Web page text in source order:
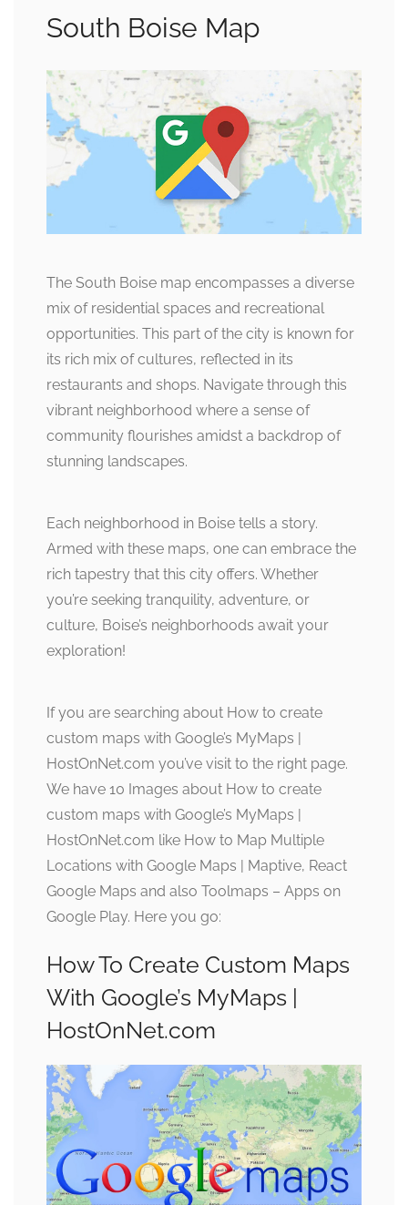
South Boise Map
The South Boise map encompasses a diverse
mix of residential spaces and recreational
opportunities. This part of the city is known for
its rich mix of cultures, reflected in its
restaurants and shops. Navigate through this
vibrant neighborhood where a sense of
community flourishes amidst a backdrop of
stunning landscapes.
Each neighborhood in Boise tells a story.
Armed with these maps, one can embrace the
rich tapestry that this city offers. Whether
you’re seeking tranquility, adventure, or
culture, Boise’s neighborhoods await your
exploration!
If you are searching about How to create
custom maps with Google’s MyMaps |
HostOnNet.com you’ve visit to the right page.
We have 10 Images about How to create
custom maps with Google’s MyMaps |
HostOnNet.com like How to Map Multiple
Locations with Google Maps | Maptive, React
Google Maps and also Toolmaps – Apps on
Google Play. Here you go:
How To Create Custom Maps
With Google’s MyMaps |
HostOnNet.com